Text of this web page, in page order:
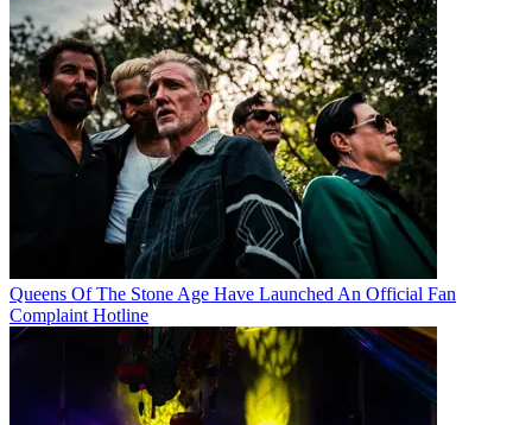
Queens Of The Stone Age Have Launched An Official Fan
Complaint Hotline